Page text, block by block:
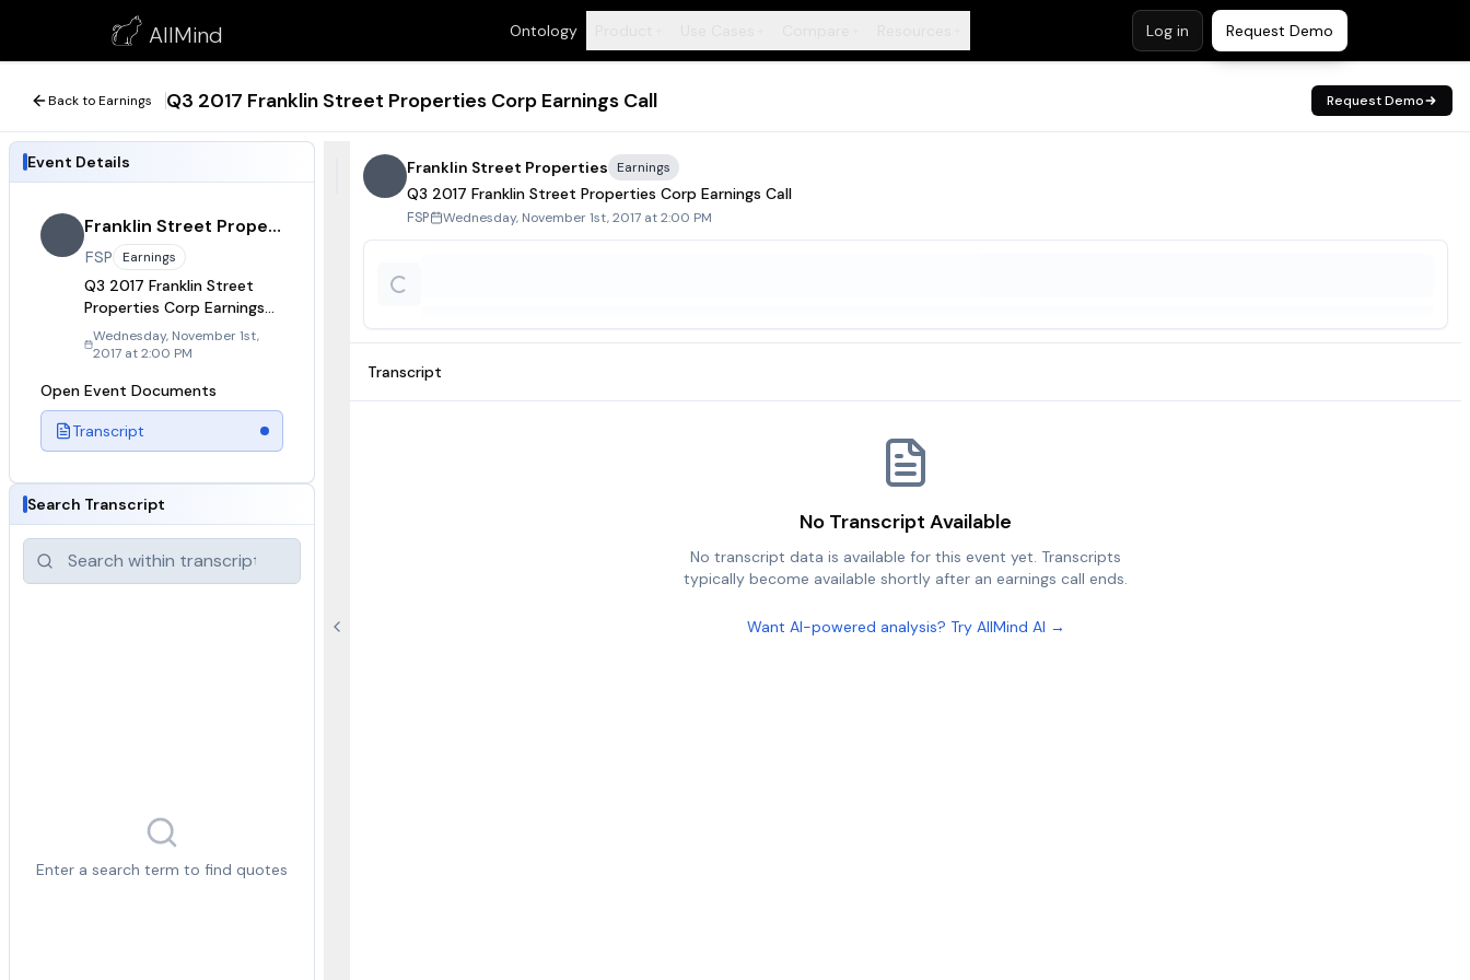
AllMind Ontology Log in Request Demo
Q3 2017 Franklin Street Properties Corp Earnings Call
November 1, 2017
Back to Earnings Q3 2017 Franklin Street Properties Corp Earnings Call Request Demo
Event Details
Franklin Street Properties
FSP Earnings
Q3 2017 Franklin Street
Properties Corp Earnings
Call
Wednesday, November 1st,
2017 at 2:00 PM
Open Event Documents
Transcript
Search Transcript
Enter a search term to find quotes
Franklin Street Properties Earnings
Q3 2017 Franklin Street Properties Corp Earnings Call
FSP Wednesday, November 1st, 2017 at 2:00 PM
Transcript
No Transcript Available
No transcript data is available for this event yet. Transcripts
typically become available shortly after an earnings call ends.
Want AI-powered analysis? Try AllMind AI →